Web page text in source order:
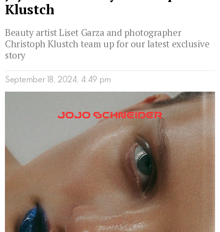
Klustch
Beauty artist Liset Garza and photographer
Christoph Klustch team up for our latest exclusive
story
September 18, 2024, 4:49 pm